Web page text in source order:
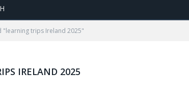
"learning trips Ireland 2025"
IRELAND 2025